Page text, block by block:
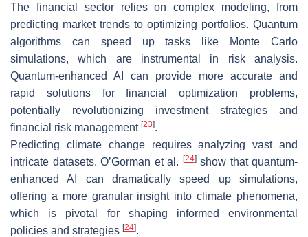
The financial sector relies on complex modeling, from
predicting market trends to optimizing portfolios. Quantum
algorithms can speed up tasks like Monte Carlo
simulations, which are instrumental in risk analysis.
Quantum-enhanced AI can provide more accurate and
rapid solutions for financial optimization problems,
potentially revolutionizing investment strategies and
financial risk management [23].
Predicting climate change requires analyzing vast and
intricate datasets. O’Gorman et al.
[24]show that quantum-
enhanced AI can dramatically speed up simulations,
offering a more granular insight into climate phenomena,
which is pivotal for shaping informed environmental
policies and strategies [24].